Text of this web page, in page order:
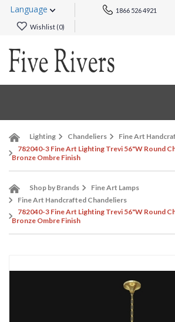
Language 1866 526 4921
Wishlist (0)
Lighting Chandeliers
Fine Art
782040-3 Fine Art Lighting Trevi 56"W Round
Bronze Ombre Finish
Shop by Brands
Fine Art Lamps
Fine Art Handcrafted Chandeliers
782040-3 Fine Art Lighting Trevi 56"W Round
Bronze Ombre Finish